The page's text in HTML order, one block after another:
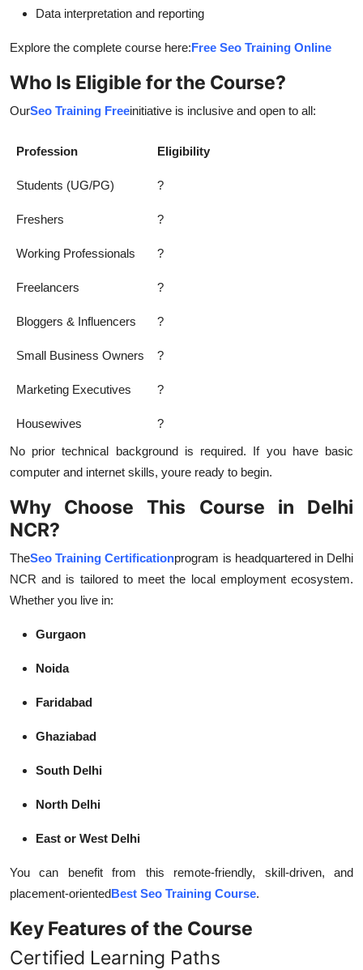
Data interpretation and reporting
Explore the complete course here:Free Seo Training Online
Who Is Eligible for the Course?
OurSeo Training Freeinitiative is inclusive and open to all:
Profession Eligibility
Students (UG/PG) ?
Freshers ?
Working Professionals ?
Freelancers ?
Bloggers & Influencers ?
Small Business Owners ?
Marketing Executives ?
Housewives
?
No prior technical background is required. If you have basic
computer and internet skills, youre ready to begin.
Why Choose This Course in Delhi
NCR?
TheSeo Training Certificationprogram is headquartered in Delhi
NCR and is tailored to meet the local employment ecosystem.
Whether you live in:
Gurgaon
Noida
Faridabad
Ghaziabad
South Delhi
North Delhi
East or West Delhi
You can benefit from this remote-friendly, skill-driven, and
placement-orientedBest Seo Training Course.
Key Features of the Course
Certified Learning Paths